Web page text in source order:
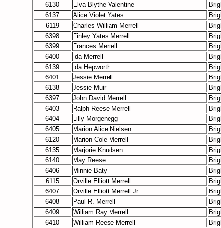
6130
Elva Blythe Valentine
6137
Alice Violet Yates
6119
Charles William Merrell
6398
Finley Yates Merrell
6399
Frances Merrell
6400
Ida Merrell
6139
Ida Hepworth
6401
Jessie Merrell
6138
Jessie Muir
6397
John David Merrell
6403
Ralph Reese Merrell
6404
Lilly Morgenegg
6405
Marion Alice Nielsen
6120
Marion Cole Merrell
6135
Marjorie Knudsen
6140
May Reese
6406
Minnie Baty
6115
Orville Elliott Merrell
6407
Orville Elliott Merrell Jr.
6408
Paul R. Merrell
6409
William Ray Merrell
6410
William Reese Merrell